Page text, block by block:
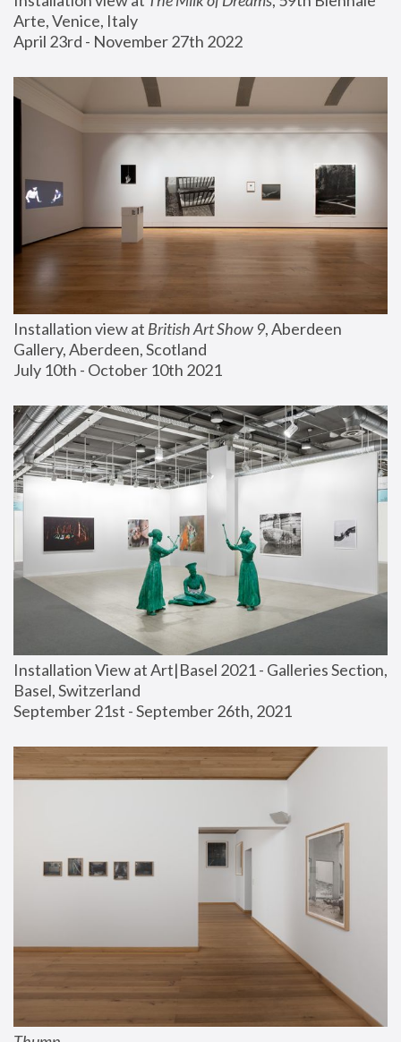
Arte, Venice, Italy
April 23rd - November 27th 2022
Installation view at British Art Show 9, Aberdeen
Gallery, Aberdeen, Scotland
July 10th - October 10th 2021
Installation View at Art|Basel 2021 - Galleries Section,
Basel, Switzerland
September 21st - September 26th, 2021